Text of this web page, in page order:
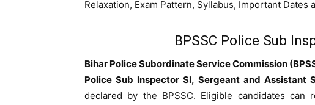
Relaxation, Exam Pattern, Syllabus, Important Dates
BPSSC Police Sub
Bihar Police Subordinate Service Commission
Police Sub Inspector SI, Sergeant and Assistant
declared by the BPSSC. Eligible candidates